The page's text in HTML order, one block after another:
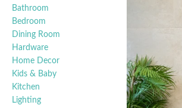
Bathroom
Bedroom
Dining Room
Hardware
Home Decor
Kids & Baby
Kitchen
Lighting